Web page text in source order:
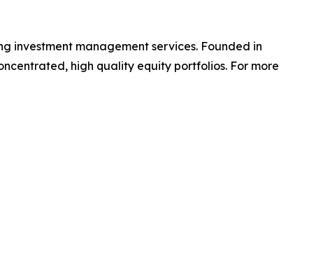
investment management services. Founded in
high quality equity portfolios. For more